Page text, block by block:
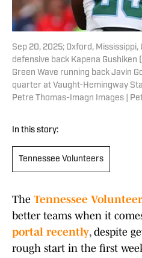
Sep 20, 2025; Oxford, Mississippi,
defensive back Kapena Gushiken
Green Wave running back Javin
quarter at Vaught-Hemingway
Petre Thomas-Imagn Images |
In this story:
Tennessee Volunteers
The Tennessee
better teams when it
portal recently, despite
rough start in the first